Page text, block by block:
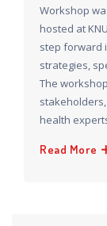
Workshop
hosted at
step forward
strategies,
The
health
Read More